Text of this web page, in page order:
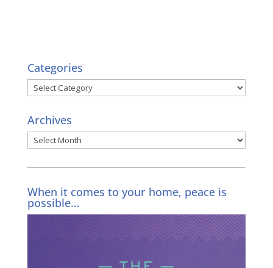
Categories
Categories
Archives
Archives
When it comes to your home, peace is
possible…